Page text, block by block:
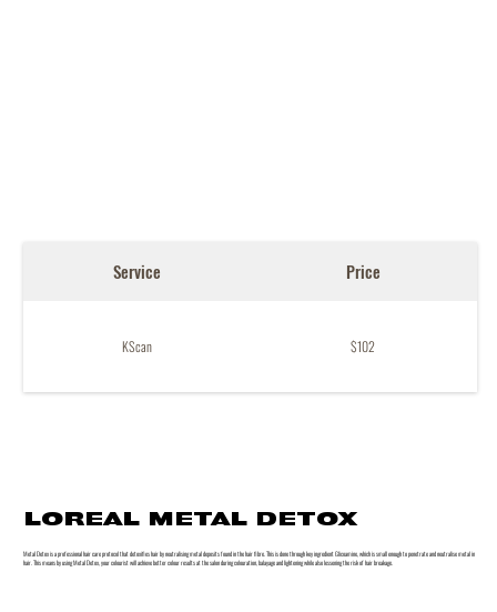
Service Price
KScan $102
LOREAL METAL DETOX
Metal Detox is a professional hair care protocol that detoxifies hair by neutralising metal deposits found in the hair fibre. This is done through key ingredient Glicoamine, which is small enough to penetrate and neutralise metal in
hair. This means by using Metal Detox, your colourist will achieve better colour results at the salon during colouration, balayage and lightening while also lessening the risk of hair breakage.